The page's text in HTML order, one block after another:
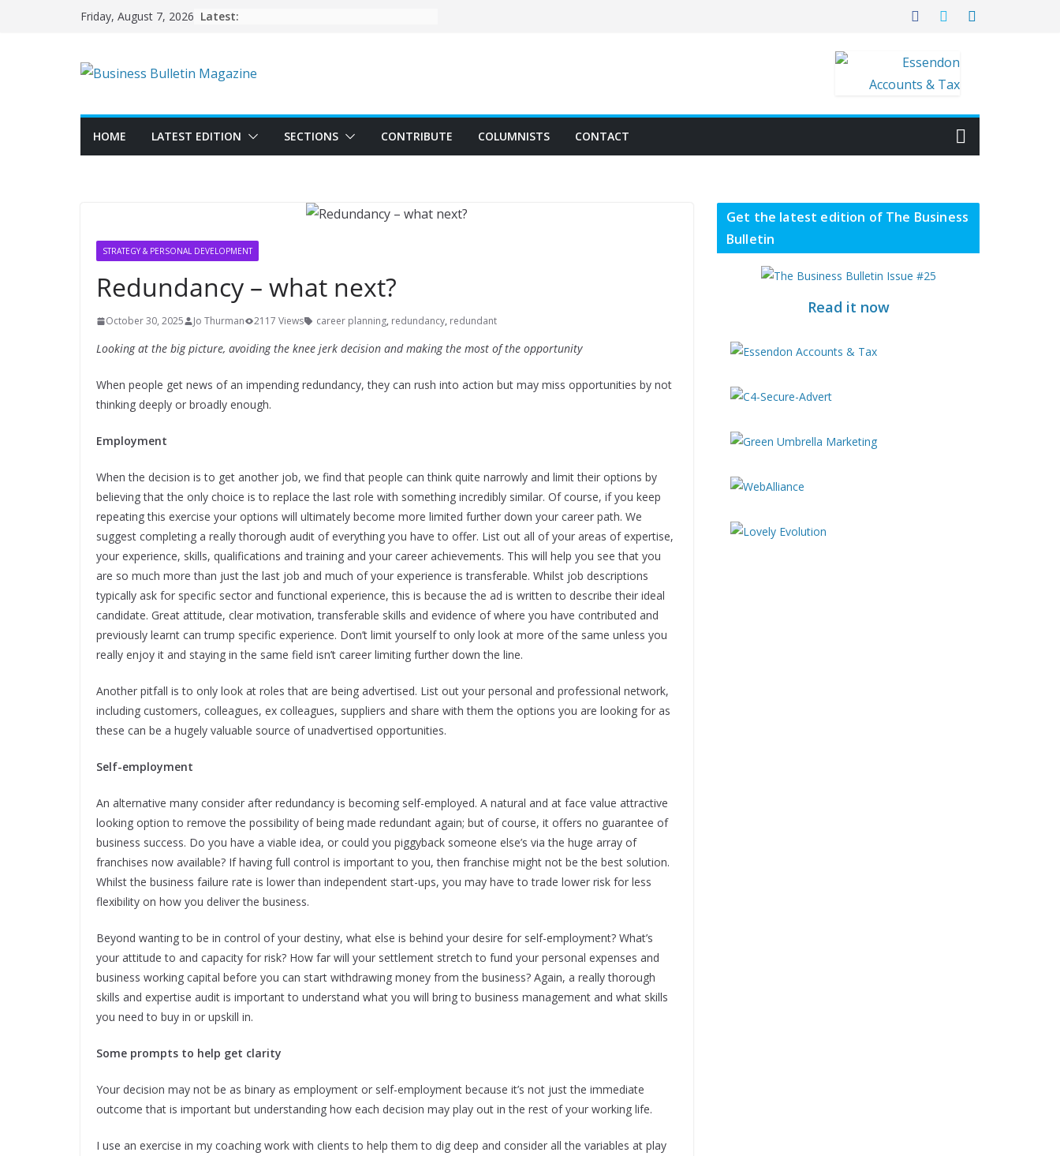
Friday, August 7, 2026 Latest:
HOME LATEST EDITION SECTIONS CONTRIBUTE COLUMNISTS CONTACT
STRATEGY & PERSONAL DEVELOPMENT
Redundancy – what next?
October 30, 2025 Jo Thurman 2117 Views career planning, redundancy, redundant
Looking at the big picture, avoiding the knee jerk decision and making the most of the opportunity
When people get news of an impending redundancy, they can rush into action but may miss opportunities by not
thinking deeply or broadly enough.
Employment
When the decision is to get another job, we find that people can think quite narrowly and limit their options by
believing that the only choice is to replace the last role with something incredibly similar. Of course, if you keep
repeating this exercise your options will ultimately become more limited further down your career path. We
suggest completing a really thorough audit of everything you have to offer. List out all of your areas of expertise,
your experience, skills, qualifications and training and your career achievements. This will help you see that you
are so much more than just the last job and much of your experience is transferable. Whilst job descriptions
typically ask for specific sector and functional experience, this is because the ad is written to describe their ideal
candidate. Great attitude, clear motivation, transferable skills and evidence of where you have contributed and
previously learnt can trump specific experience. Don’t limit yourself to only look at more of the same unless you
really enjoy it and staying in the same field isn’t career limiting further down the line.
Another pitfall is to only look at roles that are being advertised. List out your personal and professional network,
including customers, colleagues, ex colleagues, suppliers and share with them the options you are looking for as
these can be a hugely valuable source of unadvertised opportunities.
Self-employment
An alternative many consider after redundancy is becoming self-employed. A natural and at face value attractive
looking option to remove the possibility of being made redundant again; but of course, it offers no guarantee of
business success. Do you have a viable idea, or could you piggyback someone else’s via the huge array of
franchises now available? If having full control is important to you, then franchise might not be the best solution.
Whilst the business failure rate is lower than independent start-ups, you may have to trade lower risk for less
flexibility on how you deliver the business.
Beyond wanting to be in control of your destiny, what else is behind your desire for self-employment? What’s
your attitude to and capacity for risk? How far will your settlement stretch to fund your personal expenses and
business working capital before you can start withdrawing money from the business? Again, a really thorough
skills and expertise audit is important to understand what you will bring to business management and what skills
you need to buy in or upskill in.
Some prompts to help get clarity
Your decision may not be as binary as employment or self-employment because it’s not just the immediate
outcome that is important but understanding how each decision may play out in the rest of your working life.
I use an exercise in my coaching work with clients to help them to dig deep and consider all the variables at play
Get the latest edition of The Business
Bulletin
Read it now